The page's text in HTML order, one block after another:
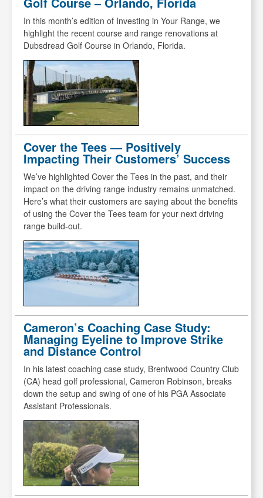
In this month’s edition of Investing in Your Range, we
highlight the recent course and range renovations at
Dubsdread Golf Course in Orlando, Florida.
Cover the Tees — Positively
Impacting Their Customers’ Success
We’ve highlighted Cover the Tees in the past, and their
impact on the driving range industry remains unmatched.
Here’s what their customers are saying about the benefits
of using the Cover the Tees team for your next driving
range build-out.
Cameron’s Coaching Case Study:
Managing Eyeline to Improve Strike
and Distance Control
In his latest coaching case study, Brentwood Country Club
(CA) head golf professional, Cameron Robinson, breaks
down the setup and swing of one of his PGA Associate
Assistant Professionals.